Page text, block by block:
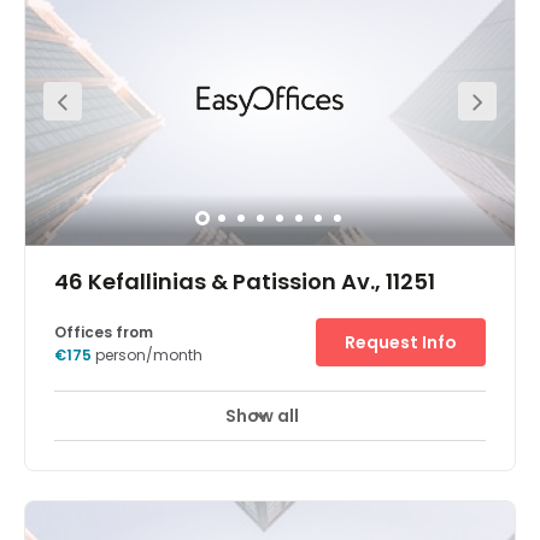
46 Kefallinias & Patission Av., 11251
Join the growing list of successful businesses close to
the Economic University of Athens, with workspace at our
the end of the street and the Biktṓria subway station is
800m away. You’re also just 1.9km from Athens train
Offices from
€175 person/month
Request Info
Show all